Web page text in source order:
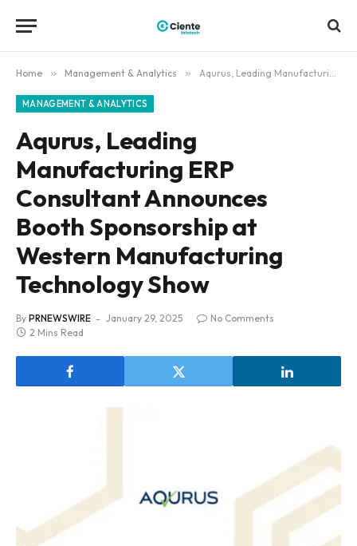
Home » Management & Analytics » Aqurus, Leading Manufacturing ERP Consultant Announces Booth Sponsorship at Western Manufacturing Technology Show
MANAGEMENT & ANALYTICS
Aqurus, Leading
Manufacturing ERP
Consultant Announces
Booth Sponsorship at
Western Manufacturing
Technology Show
By PRNEWSWIRE January 29, 2025
No Comments
2 Mins Read